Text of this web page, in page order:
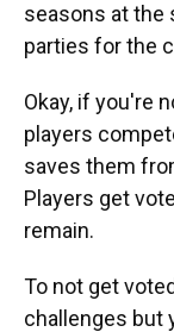
seasons at the
parties for the
Okay, if you're
players
saves them
Players get
remain.
To not get
challenges but